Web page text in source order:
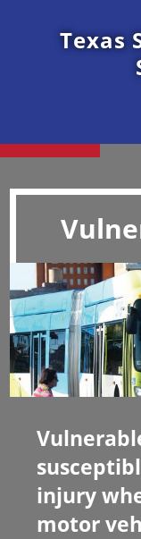
Texas
injury
motor